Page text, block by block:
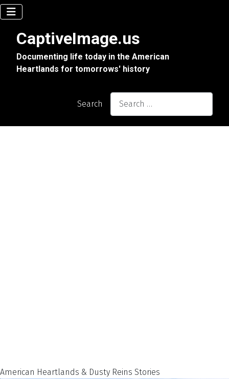
CaptiveImage.us
Documenting life today in the American
Heartlands for tomorrows' history
Search
American Heartlands & Dusty Reins Stories